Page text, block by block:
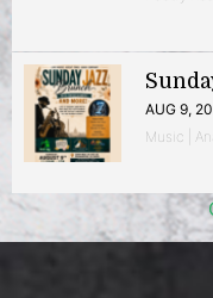
AUG 9,
Music |